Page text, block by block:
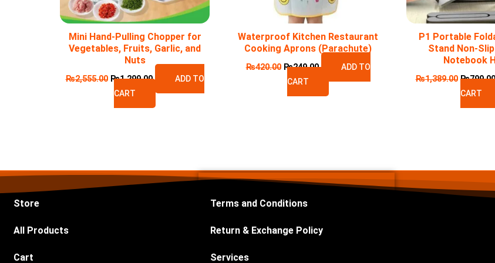
Mini Hand-Pulling Chopper for
Vegetables, Fruits, Garlic, and
Nuts
₨2,555.00 ₨1,299.00
ADD TO
CART
Waterproof Kitchen Restaurant
Cooking Aprons (Parachute)
₨420.00 ₨249.00
ADD TO
CART
P1 Portable
Stand Non-
Notebook
₨1,389.00 ₨799.00
CART
Store
All Products
Cart
Terms and Conditions
Return & Exchange Policy
Services